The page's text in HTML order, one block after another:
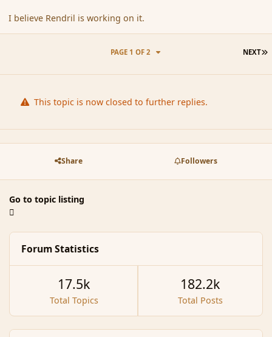
I believe Rendril is working on it.
NEXT
PAGE 1 OF 2
This topic is now closed to further replies.
Share Followers
Go to topic listing
Forum Statistics
Total Topics
17.5k
Total Posts
182.2k